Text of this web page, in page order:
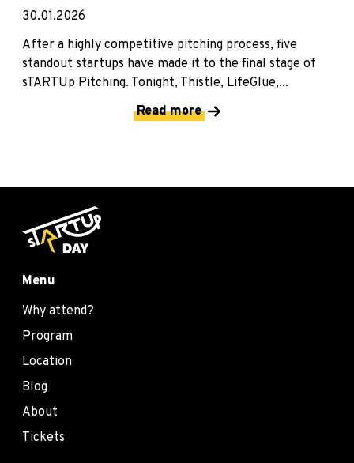
30.01.2026
After a highly competitive pitching process, five
standout startups have made it to the final stage of
sTARTUp Pitching. Tonight, Thistle, LifeGlue,...
Read more
Menu
Why attend?
Program
Location
Blog
About
Tickets